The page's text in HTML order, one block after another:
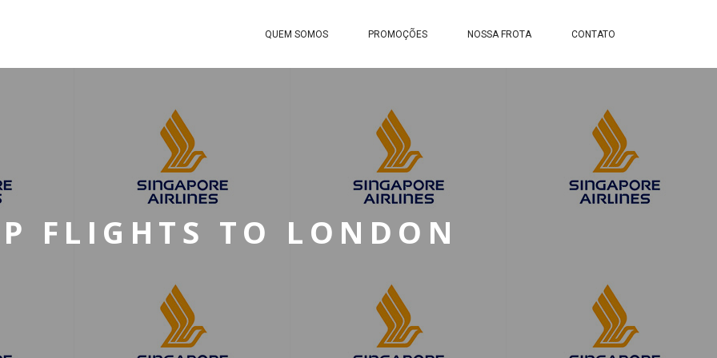
QUEM SOMOS PROMOÇÕES NOSSA FROTA CONTATO
FLIGHTS TO LONDON